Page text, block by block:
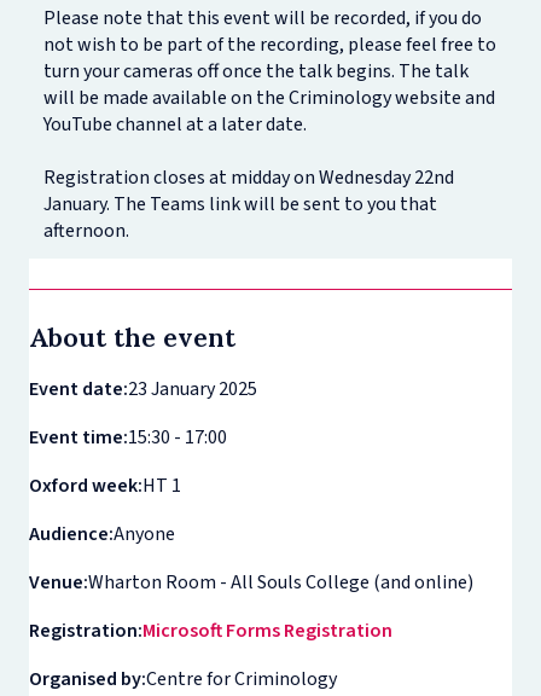
Please note that this event will be recorded, if you do
not wish to be part of the recording, please feel free to
turn your cameras off once the talk begins. The talk
will be made available on the Criminology website and
YouTube channel at a later date.
Registration closes at midday on Wednesday 22nd
January. The Teams link will be sent to you that
afternoon.
About the event
Event date:23 January 2025
Event time:15:30 - 17:00
Oxford week:HT 1
Audience:Anyone
Venue:Wharton Room - All Souls College (and online)
Registration:Microsoft Forms Registration
Organised by:Centre for Criminology